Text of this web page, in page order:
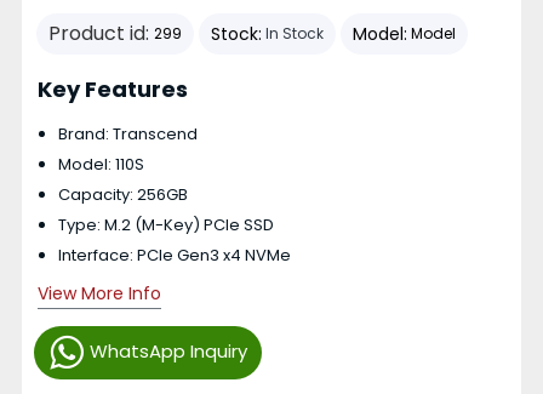
Product id: 299 Stock: In Stock Model: Model
WhatsApp Inquiry
Key Features
Brand: Transcend
Model: 110S
Capacity: 256GB
Type: M.2 (M-Key) PCIe SSD
Interface: PCIe Gen3 x4 NVMe
View More Info